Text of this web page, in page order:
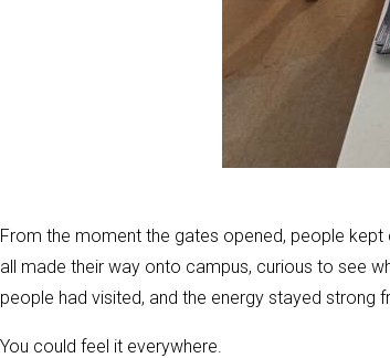
From the moment the gates opened, people
all made their way onto campus, curious to see
people had visited, and the energy stayed strong
You could feel it everywhere.